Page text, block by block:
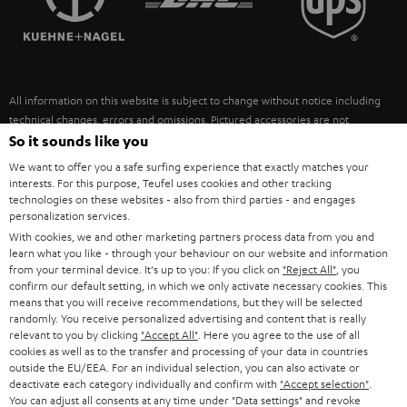
ULTIMA
FANSHOP
NEW RELEASES
SUSTAINABILITY
POLAND
ITALY
USA
OTHER COUNTRIES
All information on this website is subject to change without notice including
technical changes, errors and omissions. Pictured accessories are not
necessarily included. Any disposal fees for batteries are included in the price.
©2026 Lautsprecher Teufel GmbH - All rights reserved.
Imprint Conditions Privacy policy
withdraw from contract here
So it sounds like you
We want to offer you a safe surfing experience that exactly matches your
interests. For this purpose, Teufel uses cookies and other tracking
technologies on these websites - also from third parties - and engages
personalization services.
With cookies, we and other marketing partners process data from you and
learn what you like - through your behaviour on our website and information
from your terminal device. It's up to you: If you click on "Reject All" , you
confirm our default setting, in which we only activate necessary cookies. This
means that you will receive recommendations, but they will be selected
randomly. You receive personalized advertising and content that is really
relevant to you by clicking "Accept All" . Here you agree to the use of all
cookies as well as to the transfer and processing of your data in countries
outside the EU/EEA. For an individual selection, you can also activate or
deactivate each category individually and confirm with "Accept selection"
You can adjust all consents at any time under "Data settings" and revoke